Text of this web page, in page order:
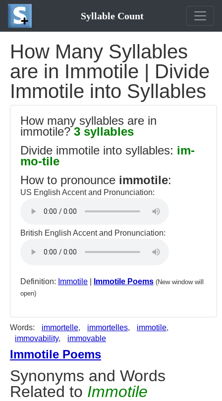
Syllable Count
How Many Syllables
are in Immotile | Divide
Immotile into Syllables
How many syllables are in
immotile?3 syllables
Divide immotile into syllables: im-
mo-tile
How to pronounce immotile:
US English Accent and Pronunciation:
British English Accent and Pronunciation:
Definition: Immotile Immotile Poems (New window will
open)
Words: immortelle, immortelles, immotile,
immovability, immovable
Immotile Poems
Synonyms and Words
Related to Immotile